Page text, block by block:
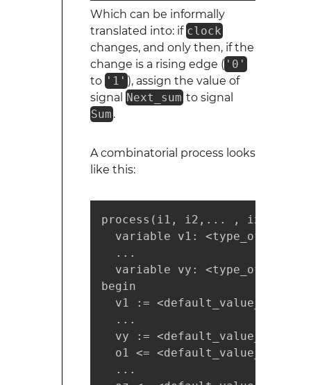
Which can be informally
translated into: if clock
changes, and only then, if the
change is a rising edge ( '0'
to '1' ), assign the value of
signal Next_sum to signal
Sum .
A combinatorial process looks
like this:
process(i1, i2,... , ix)
  variable v1: <type_of_v1>;
  ...
  variable vy: <type_of_vy>;
begin
v1 :=
  ...
vy :=
o1 <=
  ...